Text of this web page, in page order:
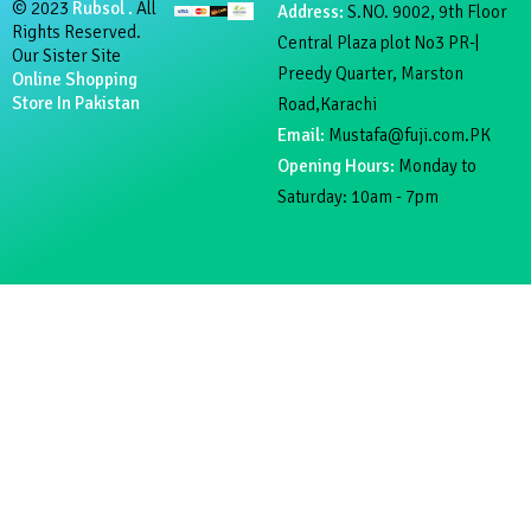
© 2023 Rubsol . All
Rights Reserved.
Our Sister Site
Online Shopping
Store In Pakistan
Address: S.NO. 9002, 9th Floor
Central Plaza plot No3 PR-|
Preedy Quarter, Marston
Road,Karachi
Email: Mustafa@fuji.com.PK
Opening Hours: Monday to
Saturday: 10am - 7pm